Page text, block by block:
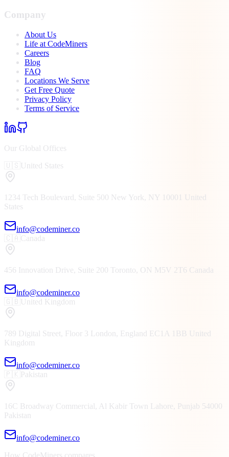
Company
About Us
Life at CodeMiners
Careers
Blog
FAQ
Locations We Serve
Get Free Quote
Privacy Policy
Terms of Service
Our Global Offices
🇺🇸United States
1234 Tech Boulevard, Suite 500 New York, NY 10001 United
States
info@codeminer.co
🇨🇦Canada
456 Innovation Drive, Suite 200 Toronto, ON M5V 2T6 Canada
info@codeminer.co
🇬🇧United Kingdom
789 Digital Street, Floor 3 London, England EC1A 1BB United
Kingdom
info@codeminer.co
🇵🇰Pakistan
16C Broadway Commercial, Al Kabir Town Lahore, Punjab 54000
Pakistan
info@codeminer.co
How CodeMiners compares